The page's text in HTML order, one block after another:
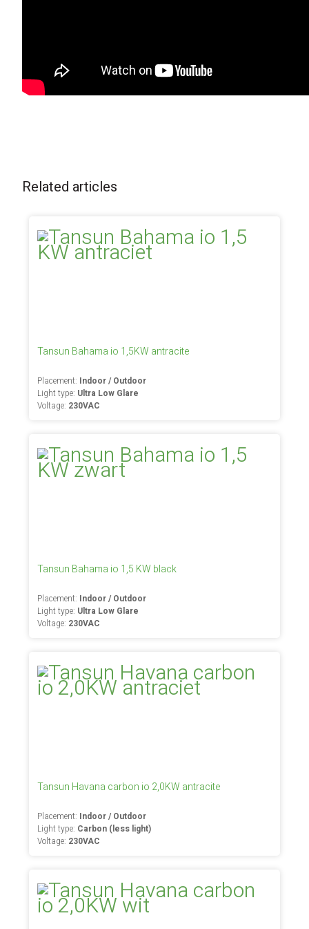
Related articles
Tansun Bahama io 1,5KW antracite
Placement: Indoor / Outdoor
Light type: Ultra Low Glare
Voltage: 230VAC
Tansun Bahama io 1,5 KW black
Placement: Indoor / Outdoor
Light type: Ultra Low Glare
Voltage: 230VAC
Tansun Havana carbon io 2,0KW antracite
Placement: Indoor / Outdoor
Light type: Carbon (less light)
Voltage: 230VAC